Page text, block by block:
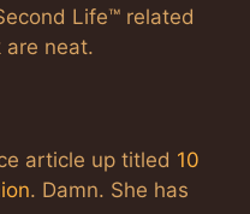
Life™ related
are neat.
article up titled 10
. Damn. She has